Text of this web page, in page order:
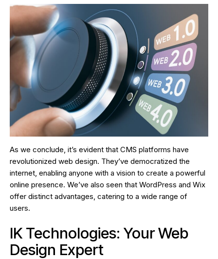
As we conclude, it’s evident that CMS platforms have
revolutionized web design. They’ve democratized the
internet, enabling anyone with a vision to create a powerful
online presence. We’ve also seen that WordPress and Wix
offer distinct advantages, catering to a wide range of
users.
IK Technologies: Your Web
Design Expert